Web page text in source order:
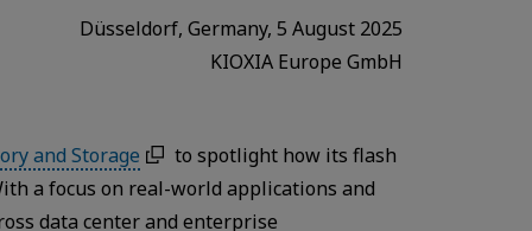
Düsseldorf, Germany, 5 August 2025
KIOXIA Europe GmbH
and Storage
to spotlight how its flash
a focus on real-world applications and
data center and enterprise